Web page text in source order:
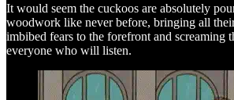
It would seem the cuckoos are absolutely
woodwork like never before, bringing all
imbibed fears to the forefront and screaming
everyone who will listen.